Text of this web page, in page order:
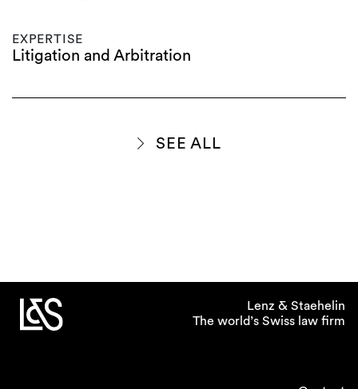
EXPERTISE
Litigation and Arbitration
SEE ALL
Lenz & Staehelin
The world’s Swiss law firm